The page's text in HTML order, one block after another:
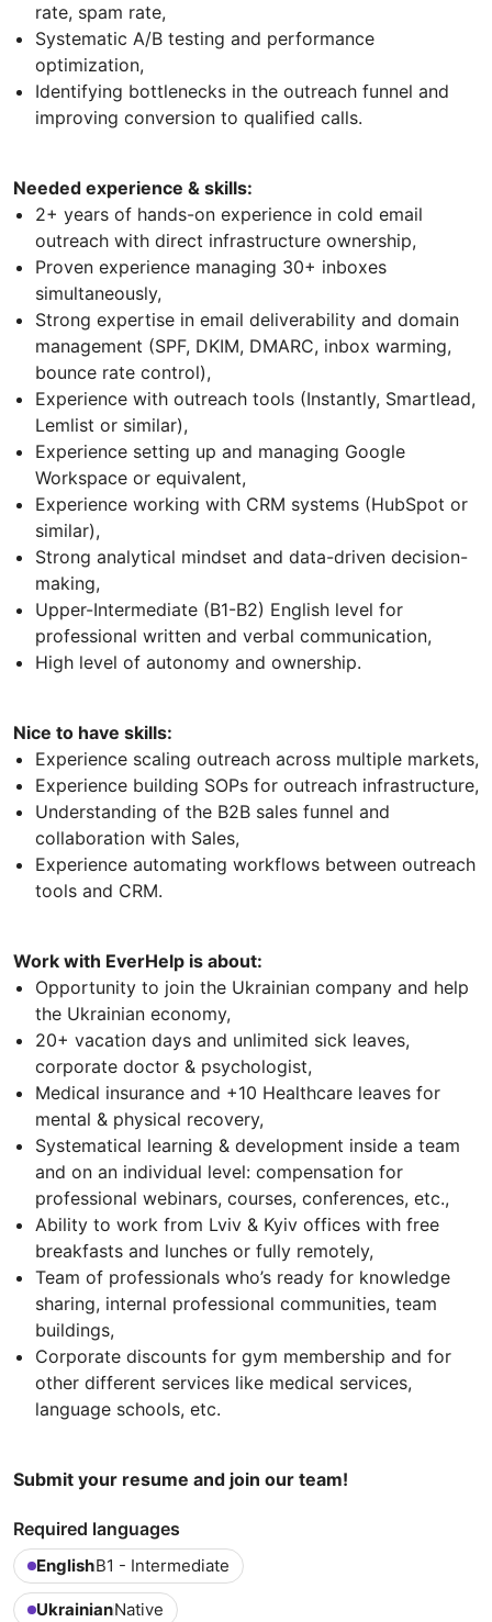
rate, spam rate,
Systematic A/B testing and performance
optimization,
Identifying bottlenecks in the outreach funnel and
improving conversion to qualified calls.
Needed experience & skills:
2+ years of hands-on experience in cold email
outreach with direct infrastructure ownership,
Proven experience managing 30+ inboxes
simultaneously,
Strong expertise in email deliverability and domain
management (SPF, DKIM, DMARC, inbox warming,
bounce rate control),
Experience with outreach tools (Instantly, Smartlead,
Lemlist or similar),
Experience setting up and managing Google
Workspace or equivalent,
Experience working with CRM systems (HubSpot or
similar),
Strong analytical mindset and data-driven decision-
making,
Upper-Intermediate (B1-B2) English level for
professional written and verbal communication,
High level of autonomy and ownership.
Nice to have skills:
Experience scaling outreach across multiple markets,
Experience building SOPs for outreach infrastructure,
Understanding of the B2B sales funnel and
collaboration with Sales,
Experience automating workflows between outreach
tools and CRM.
Work with EverHelp is about:
Opportunity to join the Ukrainian company and help
the Ukrainian economy,
20+ vacation days and unlimited sick leaves,
corporate doctor & psychologist,
Medical insurance and +10 Healthcare leaves for
mental & physical recovery,
Systematical learning & development inside a team
and on an individual level: compensation for
professional webinars, courses, conferences, etc.,
Ability to work from Lviv & Kyiv offices with free
breakfasts and lunches or fully remotely,
Team of professionals who’s ready for knowledge
sharing, internal professional communities, team
buildings,
Corporate discounts for gym membership and for
other different services like medical services,
language schools, etc.
Submit your resume and join our team!
Required languages
EnglishB1 - Intermediate
UkrainianNative